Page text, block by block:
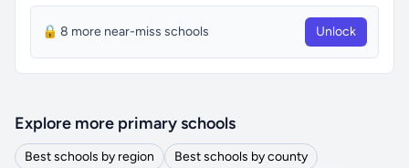
🔒 8 more near-miss schools Unlock
Explore more primary schools
Best schools by region
Best schools by county